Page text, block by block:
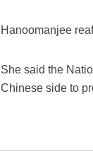
Hanoomanjee
She said the
Chinese side to